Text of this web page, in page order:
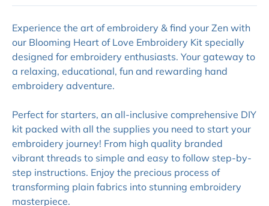
Experience the art of embroidery & find your Zen with
our Blooming Heart of Love Embroidery Kit specially
designed for embroidery enthusiasts. Your gateway to
a relaxing, educational, fun and rewarding hand
embroidery adventure.
Perfect for starters, an all-inclusive comprehensive DIY
kit packed with all the supplies you need to start your
embroidery journey! From high quality branded
vibrant threads to simple and easy to follow step-by-
step instructions. Enjoy the precious process of
transforming plain fabrics into stunning embroidery
masterpiece.